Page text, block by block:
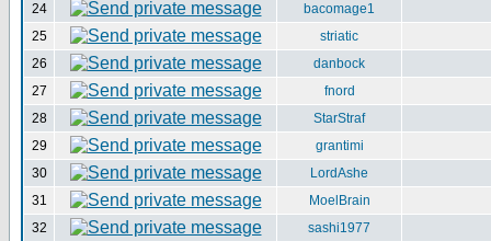
24
bacomage1
25
striatic
26
danbock
27
fnord
28
StarStraf
29
grantimi
30
LordAshe
31
MoelBrain
32
sashi1977